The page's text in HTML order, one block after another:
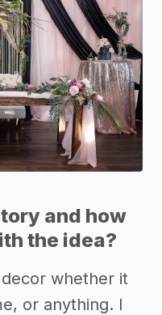
and how
the idea?
whether it
or anything. I